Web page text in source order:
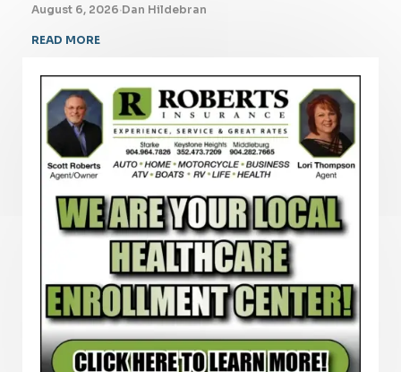
August 6, 2026·Dan Hildebran
READ MORE